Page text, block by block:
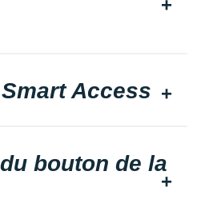
Access
bouton de la